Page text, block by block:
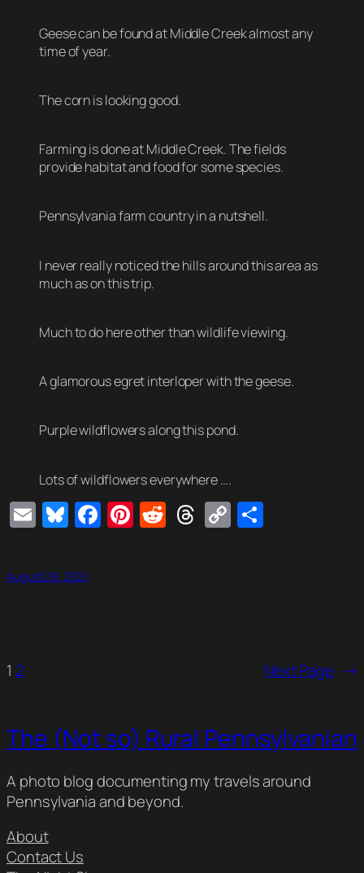
Geese can be found at Middle Creek almost any
time of year.
The corn is looking good.
Farming is done at Middle Creek. The fields
provide habitat and food for some species.
Pennsylvania farm country in a nutshell.
I never really noticed the hills around this area as
much as on this trip.
Much to do here other than wildlife viewing.
A glamorous egret interloper with the geese.
Purple wildflowers along this pond.
Lots of wildflowers everywhere ….
EmailBluesky
Facebook
Pinterest
Reddit
Threads
Copy
August 29, 2021
1 2 Next Page →
The (Not so) Rural Pennsylvanian
A photo blog documenting my travels around
Pennsylvania and beyond.
About
Contact Us